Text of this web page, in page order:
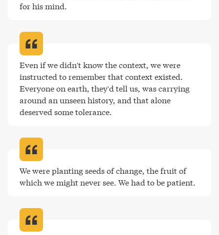
for his mind.
Even if we didn't know the context, we were
instructed to remember that context existed.
Everyone on earth, they'd tell us, was carrying
around an unseen history, and that alone
deserved some tolerance.
We were planting seeds of change, the fruit of
which we might never see. We had to be patient.